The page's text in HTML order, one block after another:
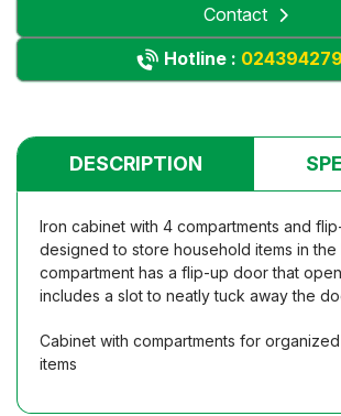
Contact
Hotline :
DESCRIPTION
Iron cabinet with 4 compartments and
designed to store household items in the
compartment has a flip-up door that
includes a slot to neatly tuck away the
Cabinet with compartments for
items